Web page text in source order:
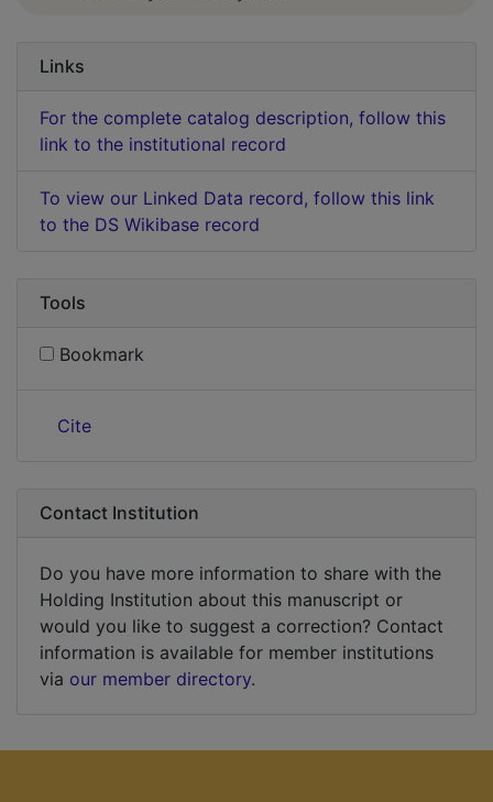
Links
For the complete catalog description, follow this
link to the institutional record
To view our Linked Data record, follow this link
to the DS Wikibase record
Tools
Bookmark
Cite
Contact Institution
Do you have more information to share with the
Holding Institution about this manuscript or
would you like to suggest a correction? Contact
information is available for member institutions
via our member directory.